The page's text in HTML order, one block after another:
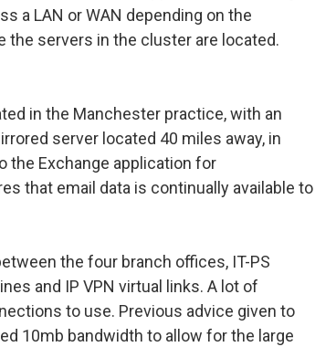
a LAN or WAN depending on the
servers in the cluster are located.
in the Manchester practice, with an
server located 40 miles away, in
the Exchange application for
that email data is continually available to
the four branch offices, IT-PS
and IP VPN virtual links. A lot of
to use. Previous advice given to
10mb bandwidth to allow for the large